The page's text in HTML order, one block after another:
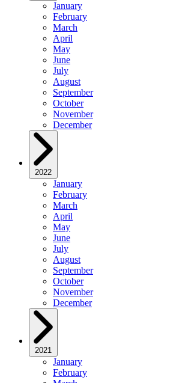
January
February
March
April
May
June
July
August
September
October
November
December
2022
January
February
March
April
May
June
July
August
September
October
November
December
2021
January
February